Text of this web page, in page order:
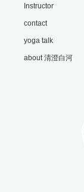
Instructor
contact
yoga talk
about 清澄白河